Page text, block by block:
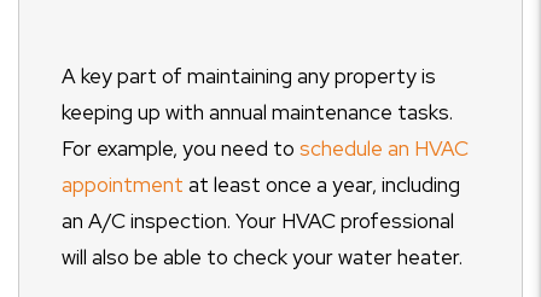
A key part of maintaining any property is
keeping up with annual maintenance tasks.
For example, you need to schedule an HVAC
appointment at least once a year, including
an A/C inspection. Your HVAC professional
will also be able to check your water heater.